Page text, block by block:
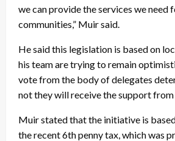
we can provide the services we need
communities,” Muir said.
He said this legislation is based on
his team are trying to remain
vote from the body of delegates
not they will receive the support from
Muir stated that the initiative is
the recent 6th penny tax, which was